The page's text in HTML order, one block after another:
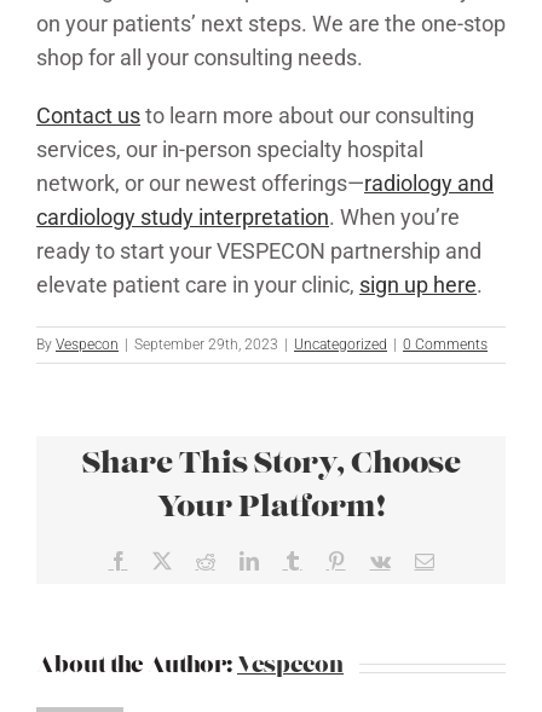
on your patients’ next steps. We are the one-stop
shop for all your consulting needs.
Contact usto learn more about our consulting
services, our in-person specialty hospital
network, or our newest offerings—radiology and
cardiology study interpretation. When you’re
ready to start your VESPECON partnership and
elevate patient care in your clinic, sign up here.
By Vespecon September 29th, 2023 Uncategorized 0 Comments
Share This Story, Choose
Your Platform!
Facebook RedditLinkedInTumblr Pinterest
Vk Email
About the Author: Vespecon